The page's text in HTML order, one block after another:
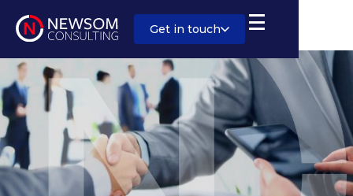
Get in touch